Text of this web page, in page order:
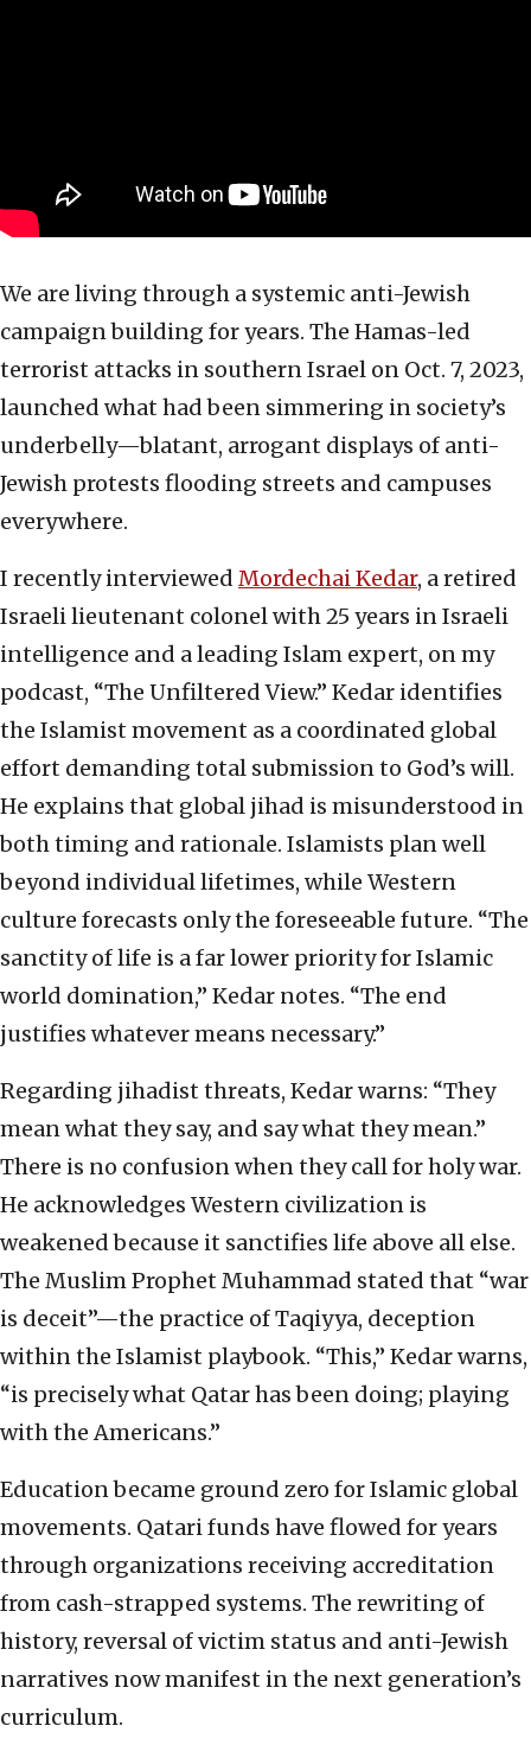
We are living through a systemic anti-Jewish
campaign building for years. The Hamas-led
terrorist attacks in southern Israel on Oct. 7, 2023,
launched what had been simmering in society’s
underbelly—blatant, arrogant displays of anti-
Jewish protests flooding streets and campuses
everywhere.
I recently interviewed Mordechai Kedar, a retired
Israeli lieutenant colonel with 25 years in Israeli
intelligence and a leading Islam expert, on my
podcast, “The Unfiltered View.” Kedar identifies
the Islamist movement as a coordinated global
effort demanding total submission to God’s will.
He explains that global jihad is misunderstood in
both timing and rationale. Islamists plan well
beyond individual lifetimes, while Western
culture forecasts only the foreseeable future. “The
sanctity of life is a far lower priority for Islamic
world domination,” Kedar notes. “The end
justifies whatever means necessary.”
Regarding jihadist threats, Kedar warns: “They
mean what they say, and say what they mean.”
There is no confusion when they call for holy war.
He acknowledges Western civilization is
weakened because it sanctifies life above all else.
The Muslim Prophet Muhammad stated that “war
is deceit”—the practice of Taqiyya, deception
within the Islamist playbook. “This,” Kedar warns,
“is precisely what Qatar has been doing; playing
with the Americans.”
Education became ground zero for Islamic global
movements. Qatari funds have flowed for years
through organizations receiving accreditation
from cash-strapped systems. The rewriting of
history, reversal of victim status and anti-Jewish
narratives now manifest in the next generation’s
curriculum.